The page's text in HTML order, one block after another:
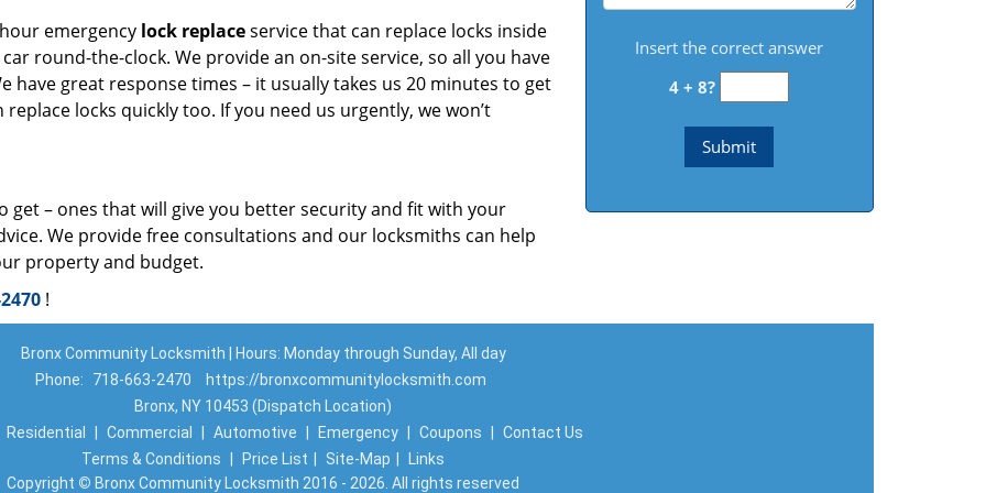
emergency lock replaceservice that can replace locks inside
round-the-clock. We provide an on-site service, so all you have
have great response times – it usually takes us 20 minutes to get
locks quickly too. If you need us urgently, we won’t
get – ones that will give you better security and fit with your
We provide free consultations and our locksmiths can help
property and budget.
!
Insert the correct answer
4 + 8?
Bronx Community Locksmith | Hours: Monday through Sunday, All day
Phone:
718-663-2470
https://bronxcommunitylocksmith.com
Bronx, NY 10453 (Dispatch Location)
Residential Commercial Automotive Emergency Coupons
Contact Us
Terms & Conditions
Price List Site-Map
Links
Copyright © Bronx Community Locksmith 2016 - 2026. All rights reserved